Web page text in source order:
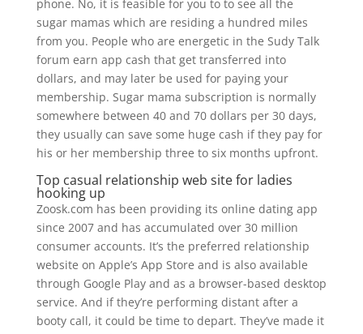
phone. No, it is feasible for you to to see all the
sugar mamas which are residing a hundred miles
from you. People who are energetic in the Sudy Talk
forum earn app cash that get transferred into
dollars, and may later be used for paying your
membership. Sugar mama subscription is normally
somewhere between 40 and 70 dollars per 30 days,
they usually can save some huge cash if they pay for
his or her membership three to six months upfront.
Top casual relationship web site for ladies
hooking up
Zoosk.com has been providing its online dating app
since 2007 and has accumulated over 30 million
consumer accounts. It’s the preferred relationship
website on Apple’s App Store and is also available
through Google Play and as a browser-based desktop
service. And if they’re performing distant after a
booty call, it could be time to depart. They’ve made it